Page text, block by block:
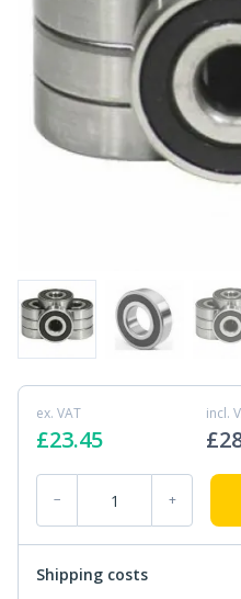
ex. VAT
£23.45
incl.
£
PT-SPA-11 Pallet Truck
− +
Shipping costs